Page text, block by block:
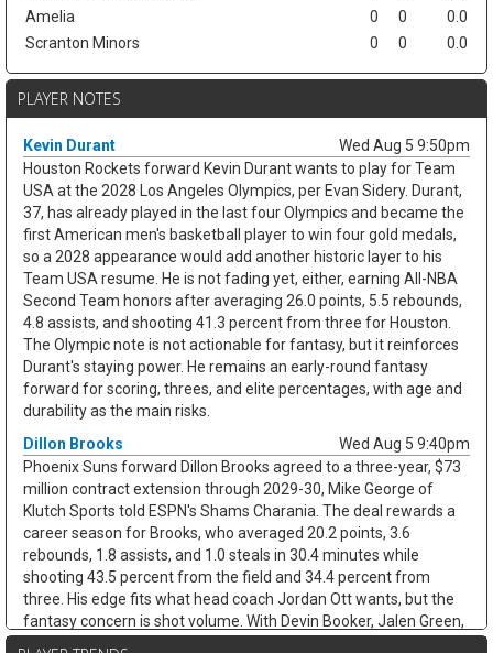
Amelia
0 0
0.0
Scranton Minors
0 0 0.0
PLAYER NOTES
Kevin Durant
Wed Aug 5 9:50pm
Houston Rockets forward Kevin Durant wants to play for Team
USA at the 2028 Los Angeles Olympics, per Evan Sidery. Durant,
37, has already played in the last four Olympics and became the
first American men's basketball player to win four gold medals,
so a 2028 appearance would add another historic layer to his
Team USA resume. He is not fading yet, either, earning All-NBA
Second Team honors after averaging 26.0 points, 5.5 rebounds,
4.8 assists, and shooting 41.3 percent from three for Houston.
The Olympic note is not actionable for fantasy, but it reinforces
Durant's staying power. He remains an early-round fantasy
forward for scoring, threes, and elite percentages, with age and
durability as the main risks.
Dillon Brooks
Wed Aug 5 9:40pm
Phoenix Suns forward Dillon Brooks agreed to a three-year, $73
million contract extension through 2029-30, Mike George of
Klutch Sports told ESPN's Shams Charania. The deal rewards a
career season for Brooks, who averaged 20.2 points, 3.6
rebounds, 1.8 assists, and 1.0 steals in 30.4 minutes while
shooting 43.5 percent from the field and 34.4 percent from
three. His edge fits what head coach Jordan Ott wants, but the
fantasy concern is shot volume. With Devin Booker, Jalen Green,